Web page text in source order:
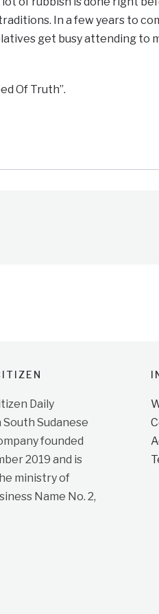
In a few years to
get busy attending to
Of Truth”.
Daily
South Sudanese
founded
2019 and is
ministry of
Name No. 2,